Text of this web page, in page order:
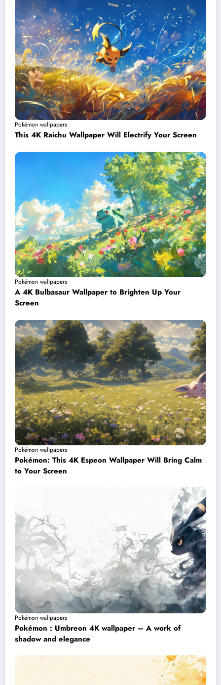
Pokémon wallpapers
This 4K Raichu Wallpaper Will Electrify Your Screen
Pokémon wallpapers
A 4K Bulbasaur Wallpaper to Brighten Up Your
Screen
Pokémon wallpapers
Pokémon: This 4K Espeon Wallpaper Will Bring Calm
to Your Screen
Pokémon wallpapers
Pokémon : Umbreon 4K wallpaper – A work of
shadow and elegance